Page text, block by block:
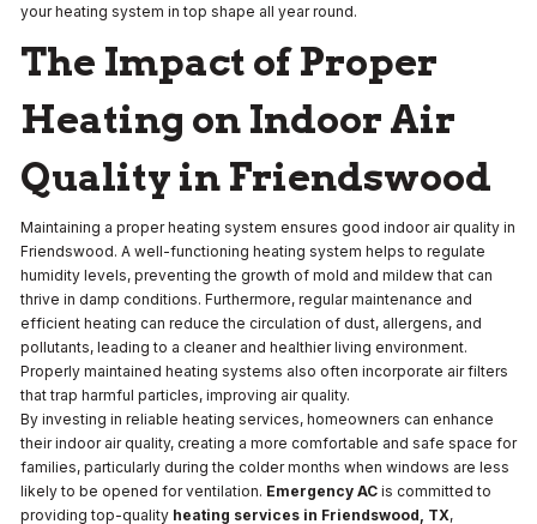
your heating system in top shape all year round.
The Impact of Proper
Heating on Indoor Air
Quality in Friendswood
Maintaining a proper heating system ensures good indoor air quality in
Friendswood. A well-functioning heating system helps to regulate
humidity levels, preventing the growth of mold and mildew that can
thrive in damp conditions. Furthermore, regular maintenance and
efficient heating can reduce the circulation of dust, allergens, and
pollutants, leading to a cleaner and healthier living environment.
Properly maintained heating systems also often incorporate air filters
that trap harmful particles, improving air quality.
By investing in reliable heating services, homeowners can enhance
their indoor air quality, creating a more comfortable and safe space for
families, particularly during the colder months when windows are less
likely to be opened for ventilation. Emergency AC is committed to
providing top-quality heating services in Friendswood, TX,